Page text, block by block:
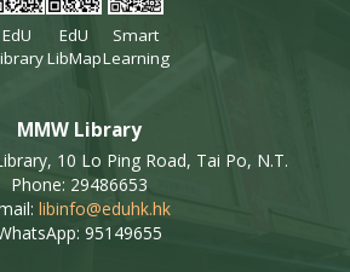
EdU
EdU
LibMap
Smart
Learning
MMW Library
10 Lo Ping Road, Tai Po, N.T.
Phone: 29486653
libinfo@eduhk.hk
95149655